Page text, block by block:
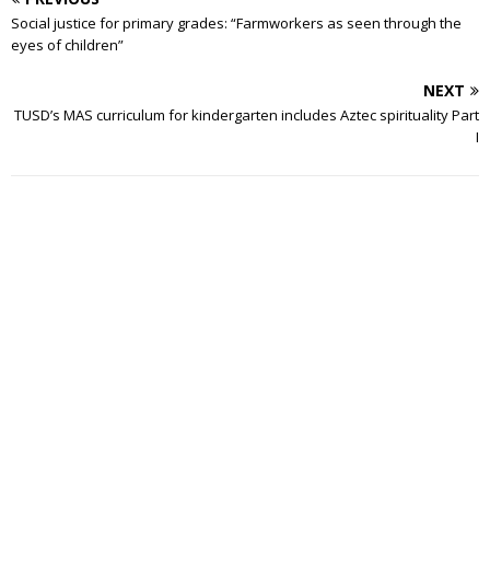
Social justice for primary grades: “Farmworkers as seen through the
eyes of children”
NEXT
TUSD’s MAS curriculum for kindergarten includes Aztec spirituality Part
I